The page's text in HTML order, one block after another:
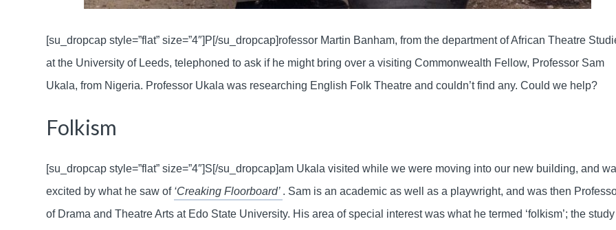
[su_dropcap style=”flat” size=”4″]P[/su_dropcap]rofessor Martin Banham, from the department of African Theatre
at the University of Leeds, telephoned to ask if he might bring over a visiting Commonwealth Fellow, Professor Sam
Ukala, from Nigeria. Professor Ukala was researching English Folk Theatre and couldn’t find any. Could we help?
Folkism
[su_dropcap style=”flat” size=”4″]S[/su_dropcap]am Ukala visited while we were moving into our new building, and
excited by what he saw of ‘Creaking Floorboard’ . Sam is an academic as well as a playwright, and was then
of Drama and Theatre Arts at Edo State University. His area of special interest was what he termed ‘folkism’; the